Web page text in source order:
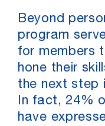
Beyond
program
for members
hone their
the next step
In fact, 24%
have